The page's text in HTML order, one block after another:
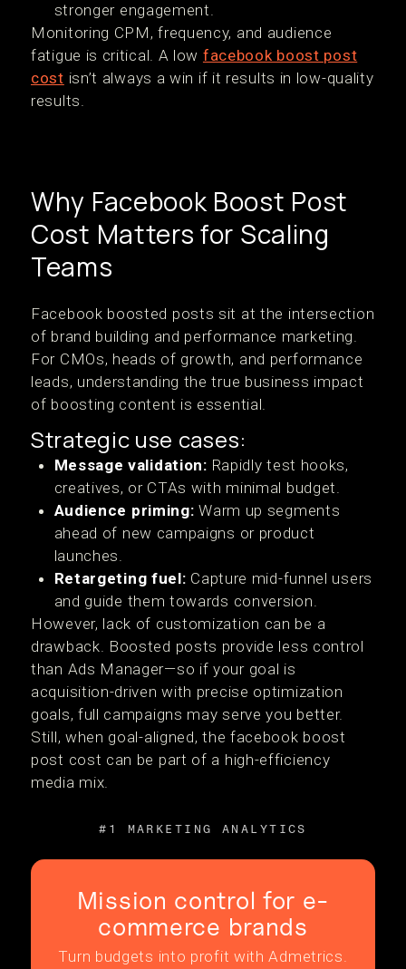
stronger engagement.
Monitoring CPM, frequency, and audience
fatigue is critical. A low facebook boost post
cost isn’t always a win if it results in low-quality
results.
Why Facebook Boost Post
Cost Matters for Scaling
Teams
Facebook boosted posts sit at the intersection
of brand building and performance marketing.
For CMOs, heads of growth, and performance
leads, understanding the true business impact
of boosting content is essential.
Strategic use cases:
Message validation: Rapidly test hooks,
creatives, or CTAs with minimal budget.
Audience priming: Warm up segments
ahead of new campaigns or product
launches.
Retargeting fuel: Capture mid-funnel users
and guide them towards conversion.
However, lack of customization can be a
drawback. Boosted posts provide less control
than Ads Manager—so if your goal is
acquisition-driven with precise optimization
goals, full campaigns may serve you better.
Still, when goal-aligned, the facebook boost
post cost can be part of a high-efficiency
media mix.
#1 MARKETING ANALYTICS
Mission control for e-
commerce brands
Turn budgets into profit with Admetrics.